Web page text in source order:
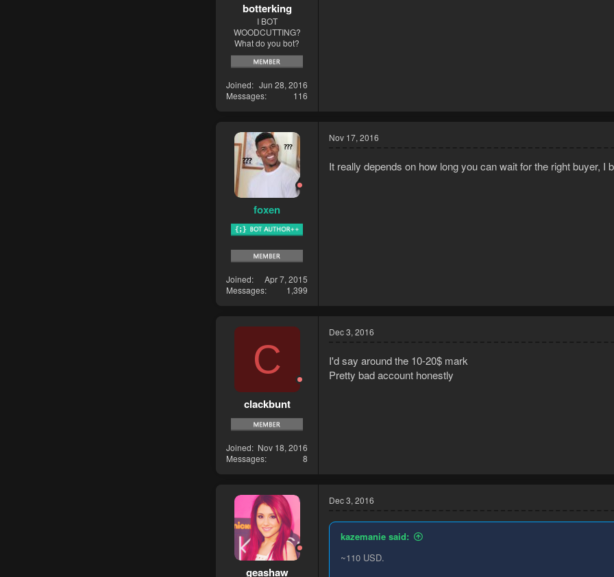
botterking
I BOT
WOODCUTTING?
What do you bot?
Joined
Jun 28, 2016
Messages
116
foxen
Joined
Apr 7, 2015
Messages
1,399
Nov 17, 2016
It really depends on how long you can wait for the right buyer,
C
clackbunt
Joined
Nov 18, 2016
Messages
8
Dec 3, 2016
I'd say around the 10-20$ mark
Pretty bad account honestly
geashaw
Dec 3, 2016
kazemanie said:
~110 USD.